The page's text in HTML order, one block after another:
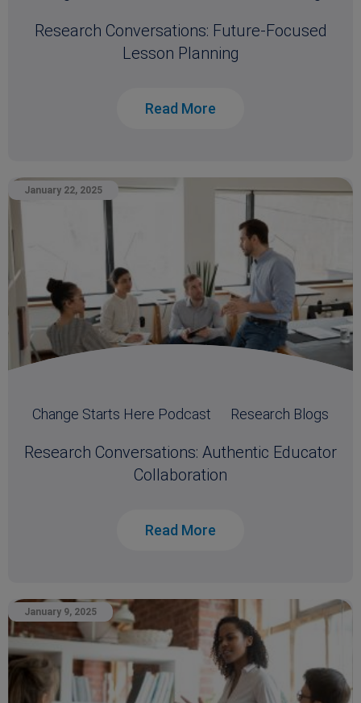
Research Conversations: Future-Focused
Lesson Planning
Read More
January 22, 2025
Change Starts Here Podcast Research Blogs
Research Conversations: Authentic Educator
Collaboration
Read More
January 9, 2025